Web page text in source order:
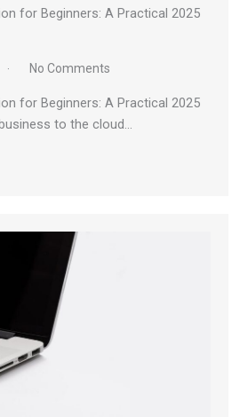
for Beginners: A Practical 2025
No Comments
for Beginners: A Practical 2025
to the cloud…